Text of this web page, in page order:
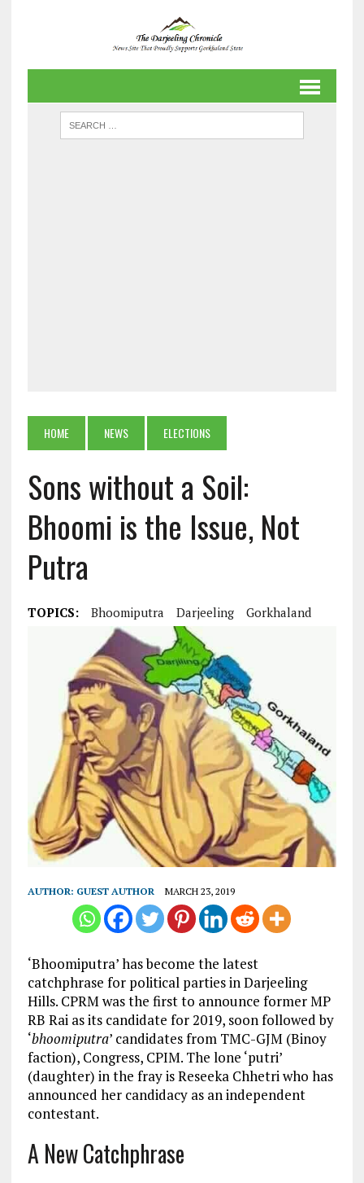
HOME NEWS ELECTIONS
Sons without a Soil:
Bhoomi is the Issue, Not
Putra
TOPICS: Bhoomiputra Darjeeling Gorkhaland
AUTHOR: GUEST AUTHOR MARCH 23, 2019
‘Bhoomiputra’ has become the latest
catchphrase for political parties in Darjeeling
Hills. CPRM was the first to announce former MP
RB Rai as its candidate for 2019, soon followed by
‘bhoomiputra’ candidates from TMC-GJM (Binoy
faction), Congress, CPIM. The lone ‘putri’
(daughter) in the fray is Reseeka Chhetri who has
announced her candidacy as an independent
contestant.
A New Catchphrase